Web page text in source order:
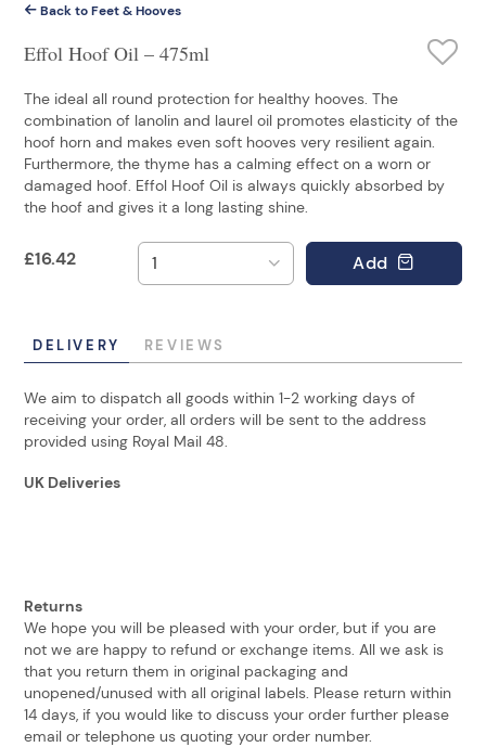
Back to Feet & Hooves
Effol Hoof Oil – 475ml
The ideal all round protection for healthy hooves. The
combination of lanolin and laurel oil promotes elasticity of the
hoof horn and makes even soft hooves very resilient again.
Furthermore, the thyme has a calming effect on a worn or
damaged hoof. Effol Hoof Oil is always quickly absorbed by
the hoof and gives it a long lasting shine.
£16.42 Add
DELIVERY REVIEWS
We aim to dispatch all goods within 1-2 working days of
receiving your order, all orders will be sent to the address
provided using Royal Mail 48.
UK Deliveries
Returns
We hope you will be pleased with your order, but if you are
not we are happy to refund or exchange items. All we ask is
that you return them in original packaging and
unopened/unused with all original labels. Please return within
14 days, if you would like to discuss your order further please
email or telephone us quoting your order number.